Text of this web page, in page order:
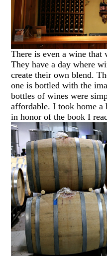
There is even a wine that
They have a day where
create their own blend.
one is bottled with the
bottles of wines were
affordable. I took home
in honor of the book I